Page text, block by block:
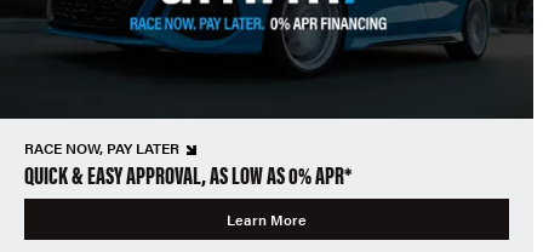
RACE NOW, PAY LATER
QUICK & EASY APPROVAL, AS LOW AS 0% APR*
Learn More